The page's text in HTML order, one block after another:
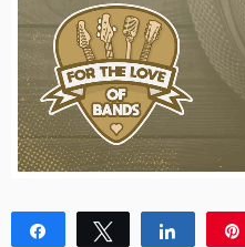
Share Tweet Share